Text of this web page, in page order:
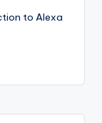
to Alexa